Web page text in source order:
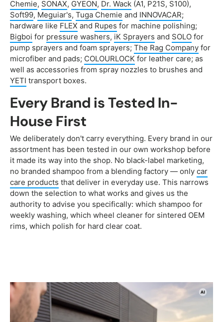
Chemie, SONAX, GYEON, Dr. Wack (A1, P21S, S100),
Soft99, Meguiar's, Tuga Chemie and INNOVACAR;
hardware like FLEX and Rupes for machine polishing;
Bigboi for pressure washers, iK Sprayers and SOLO for
pump sprayers and foam sprayers; The Rag Company for
microfiber and pads; COLOURLOCK for leather care; as
well as accessories from spray nozzles to brushes and
YETI transport boxes.
Every Brand is Tested In-
House First
We deliberately don't carry everything. Every brand in our
assortment has been tested in our own workshop before
it made its way into the shop. No black-label marketing,
no branded shampoo from a blending factory — only car
care products that deliver in everyday use. This narrows
down the selection to what works and gives us the
authority to advise you specifically: which shampoo for
weekly washing, which wheel cleaner for sintered OEM
rims, which polish for hard clear coat.